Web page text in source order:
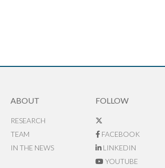
ABOUT
RESEARCH
TEAM
IN THE NEWS
FOLLOW
FACEBOOK
LINKEDIN
YOUTUBE